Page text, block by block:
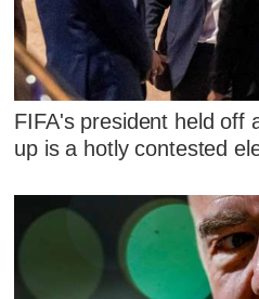
FIFA's president held off
up is a hotly contested